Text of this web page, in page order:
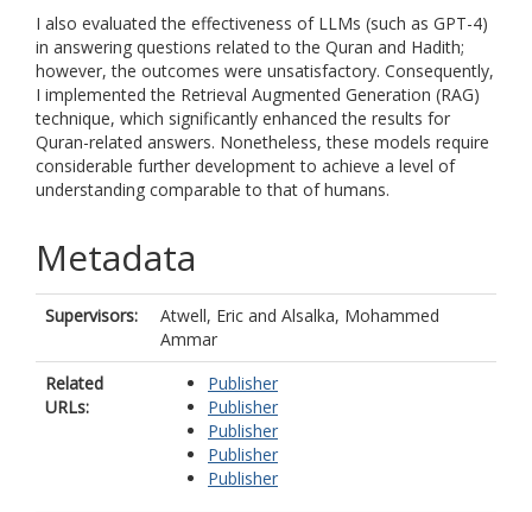
I also evaluated the effectiveness of LLMs (such as GPT-4)
in answering questions related to the Quran and Hadith;
however, the outcomes were unsatisfactory. Consequently,
I implemented the Retrieval Augmented Generation (RAG)
technique, which significantly enhanced the results for
Quran-related answers. Nonetheless, these models require
considerable further development to achieve a level of
understanding comparable to that of humans.
Metadata
Supervisors: Atwell, Eric and Alsalka, Mohammed
Ammar
Related
URLs:
Publisher
Publisher
Publisher
Publisher
Publisher